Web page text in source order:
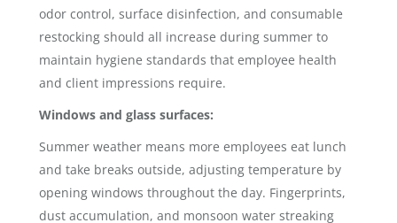
odor control, surface disinfection, and consumable
restocking should all increase during summer to
maintain hygiene standards that employee health
and client impressions require.
Windows and glass surfaces:
Summer weather means more employees eat lunch
and take breaks outside, adjusting temperature by
opening windows throughout the day. Fingerprints,
dust accumulation, and monsoon water streaking